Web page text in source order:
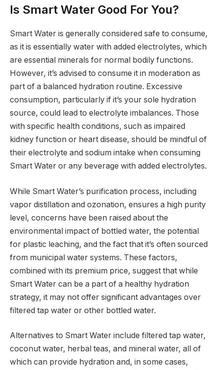
Is Smart Water Good For You?
Smart Water is generally considered safe to consume,
as it is essentially water with added electrolytes, which
are essential minerals for normal bodily functions.
However, it’s advised to consume it in moderation as
part of a balanced hydration routine. Excessive
consumption, particularly if it’s your sole hydration
source, could lead to electrolyte imbalances. Those
with specific health conditions, such as impaired
kidney function or heart disease, should be mindful of
their electrolyte and sodium intake when consuming
Smart Water or any beverage with added electrolytes.
While Smart Water’s purification process, including
vapor distillation and ozonation, ensures a high purity
level, concerns have been raised about the
environmental impact of bottled water, the potential
for plastic leaching, and the fact that it’s often sourced
from municipal water systems. These factors,
combined with its premium price, suggest that while
Smart Water can be a part of a healthy hydration
strategy, it may not offer significant advantages over
filtered tap water or other bottled water​​.
Alternatives to Smart Water include filtered tap water,
coconut water, herbal teas, and mineral water, all of
which can provide hydration and, in some cases,